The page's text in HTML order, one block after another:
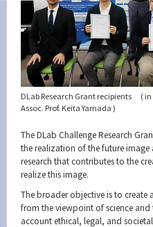
DLab Research Grant recipients (
Assoc. Prof. Keita Yamada )
The DLab Challenge Research
the realization of the future image
research that contributes to the
realize this image.
The broader objective is to create
from the viewpoint of science
account ethical, legal, and
For
More